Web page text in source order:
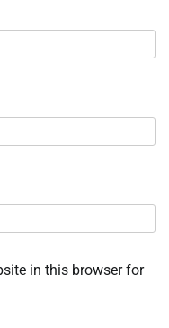
in this browser for